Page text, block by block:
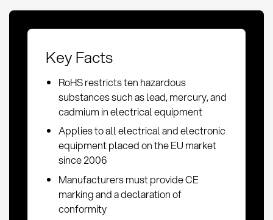
Key Facts
RoHS restricts ten hazardous
substances such as lead, mercury, and
cadmium in electrical equipment
Applies to all electrical and electronic
equipment placed on the EU market
since 2006
Manufacturers must provide CE
marking and a declaration of
conformity